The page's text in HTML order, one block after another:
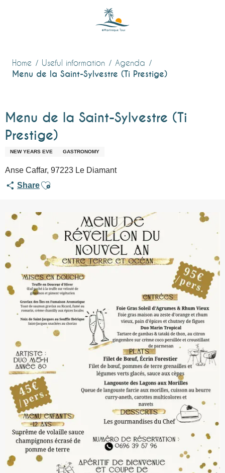
Home Useful information Agenda
Menu de la Saint-Sylvestre (Ti Prestige)
Menu de la Saint-Sylvestre (Ti
Prestige)
NEW YEARS EVE GASTRONOMY
Anse Caffar, 97223 Le Diamant
ShareAjouter aux favoris